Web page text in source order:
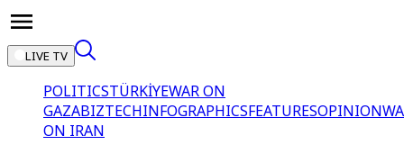
LIVE TV
POLITICSTÜRKİYEWAR ON
GAZABIZTECHINFOGRAPHICSFEATURESOPINION
ON IRAN